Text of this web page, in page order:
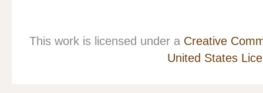
This work is licensed under a Creative
United States